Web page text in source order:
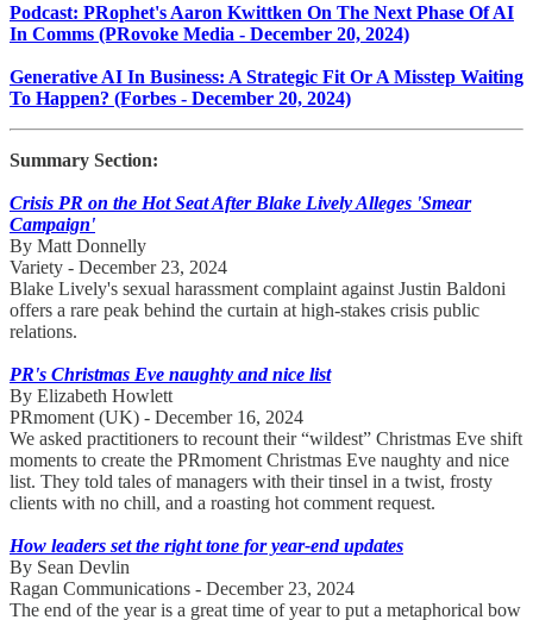
Podcast: PRophet's Aaron Kwittken On The Next Phase Of AI
In Comms (PRovoke Media - December 20, 2024)
Generative AI In Business: A Strategic Fit Or A Misstep Waiting
To Happen? (Forbes - December 20, 2024)
Summary Section:
Crisis PR on the Hot Seat After Blake Lively Alleges 'Smear
Campaign'
By Matt Donnelly
Variety - December 23, 2024
Blake Lively's sexual harassment complaint against Justin Baldoni
offers a rare peak behind the curtain at high-stakes crisis public
relations.
PR's Christmas Eve naughty and nice list
By Elizabeth Howlett
PRmoment (UK) - December 16, 2024
We asked practitioners to recount their “wildest” Christmas Eve shift
moments to create the PRmoment Christmas Eve naughty and nice
list. They told tales of managers with their tinsel in a twist, frosty
clients with no chill, and a roasting hot comment request.
How leaders set the right tone for year-end updates
By Sean Devlin
Ragan Communications - December 23, 2024
The end of the year is a great time of year to put a metaphorical bow